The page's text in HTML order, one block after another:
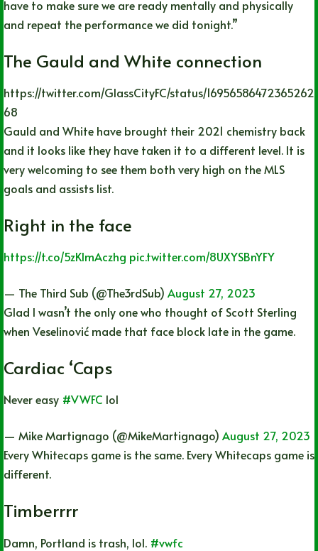
have to make sure we are ready mentally and physically
and repeat the performance we did tonight.”
The Gauld and White connection
https://twitter.com/GlassCityFC/status/16956586472365262
68
Gauld and White have brought their 2021 chemistry back
and it looks like they have taken it to a different level. It is
very welcoming to see them both very high on the MLS
goals and assists list.
Right in the face
https://t.co/5zKImAczhg pic.twitter.com/8UXYSBnYFY
— The Third Sub (@The3rdSub) August 27, 2023
Glad I wasn’t the only one who thought of Scott Sterling
when Veselinović made that face block late in the game.
Cardiac ‘Caps
Never easy #VWFC lol
— Mike Martignago (@MikeMartignago) August 27, 2023
Every Whitecaps game is the same. Every Whitecaps game is
different.
Timberrrr
Damn, Portland is trash, lol. #vwfc